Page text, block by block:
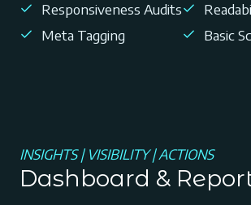
Responsiveness Audits
Meta Tagging
Basic
INSIGHTS | VISIBILITY | ACTIONS
Dashboard &